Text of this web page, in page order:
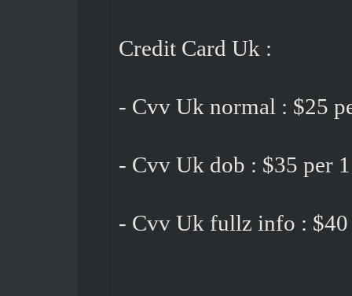
Credit Card Uk :
- Cvv Uk normal : $25
- Cvv Uk dob : $35 per 1
- Cvv Uk fullz info : $40